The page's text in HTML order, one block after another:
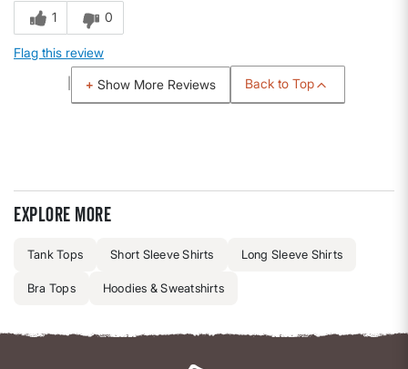
1 0
Flag this review
Show More Reviews Back to Top
Explore more
Tank Tops Short Sleeve Shirts Long Sleeve Shirts
Bra Tops Hoodies & Sweatshirts